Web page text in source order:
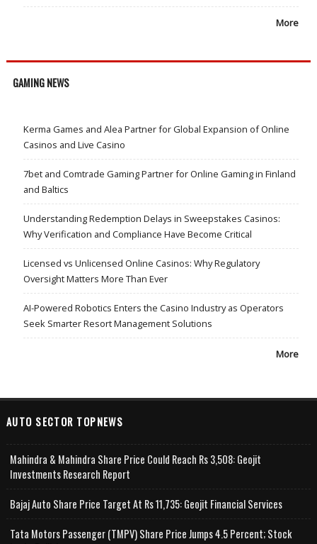
More
GAMING NEWS
Kerma Games and Alea Partner for Global Expansion of Online
Casinos and Live Casino
7bet and Comtrade Gaming Partner for Online Gaming in Finland
and Baltics
Understanding Redemption Delays in Sweepstakes Casinos:
Why Verification and Compliance Have Become Critical
Licensed vs Unlicensed Online Casinos: Why Regulatory
Oversight Matters More Than Ever
AI-Powered Robotics Enters the Casino Industry as Operators
Seek Smarter Resort Management Solutions
More
AUTO SECTOR TOPNEWS
Mahindra & Mahindra Share Price Could Reach Rs 3,508: Geojit
Investments Research Report
Bajaj Auto Share Price Target At Rs 11,735: Geojit Financial Services
Tata Motors Passenger (TMPV) Share Price Jumps 4.5 Percent; Stock